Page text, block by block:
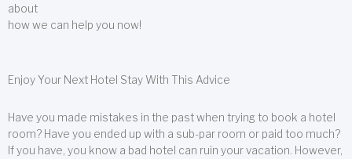
about
how we can help you now!
Enjoy Your Next Hotel Stay With This Advice
Have you made mistakes in the past when trying to book a hotel
room? Have you ended up with a sub-par room or paid too much?
If you have, you know a bad hotel can ruin your vacation. However,